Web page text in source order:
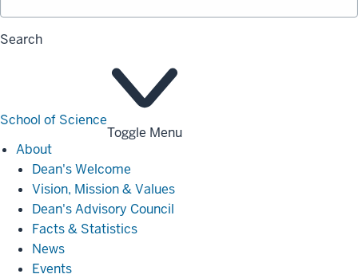
Search
School of Science
Toggle Menu
AboutAbout
Dean's Welcome
Vision, Mission & Values
Dean's Advisory Council
Facts & Statistics
News
Events